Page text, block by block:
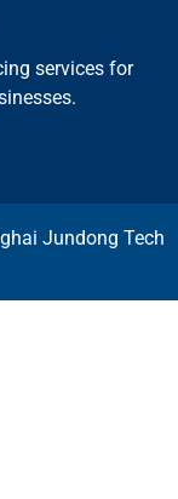
services for
Jundong Tech